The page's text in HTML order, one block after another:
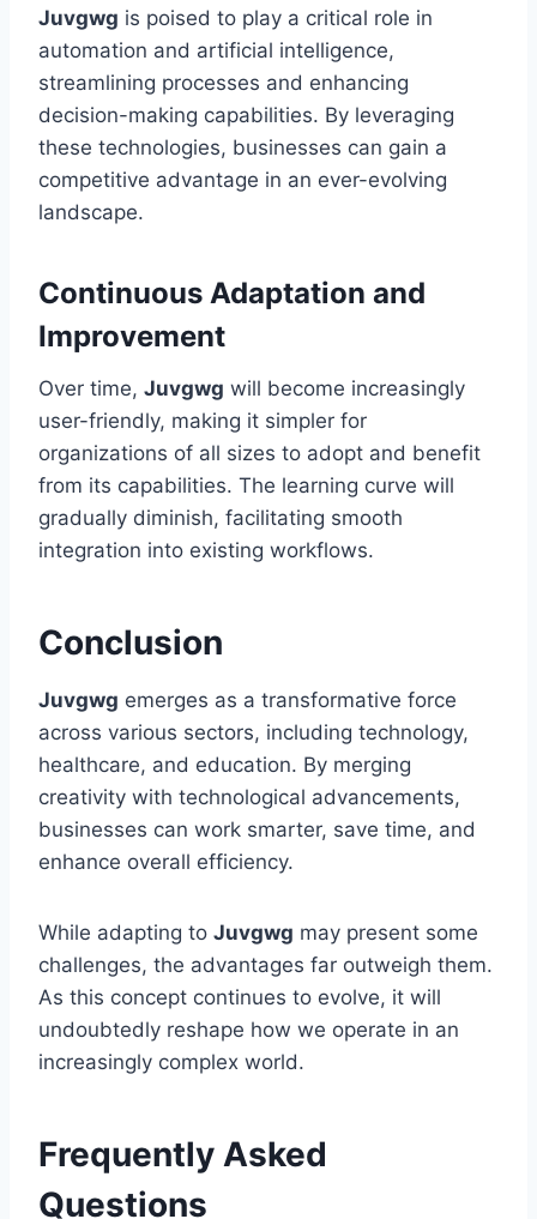
Juvgwg is poised to play a critical role in
automation and artificial intelligence,
streamlining processes and enhancing
decision-making capabilities. By leveraging
these technologies, businesses can gain a
competitive advantage in an ever-evolving
landscape.
Continuous Adaptation and
Improvement
Over time, Juvgwg will become increasingly
user-friendly, making it simpler for
organizations of all sizes to adopt and benefit
from its capabilities. The learning curve will
gradually diminish, facilitating smooth
integration into existing workflows.
Conclusion
Juvgwg emerges as a transformative force
across various sectors, including technology,
healthcare, and education. By merging
creativity with technological advancements,
businesses can work smarter, save time, and
enhance overall efficiency.
While adapting to Juvgwg may present some
challenges, the advantages far outweigh them.
As this concept continues to evolve, it will
undoubtedly reshape how we operate in an
increasingly complex world.
Frequently Asked
Questions